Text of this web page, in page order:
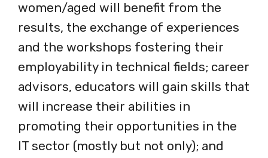
women/aged will benefit from the
results, the exchange of experiences
and the workshops fostering their
employability in technical fields; career
advisors, educators will gain skills that
will increase their abilities in
promoting their opportunities in the
IT sector (mostly but not only); and